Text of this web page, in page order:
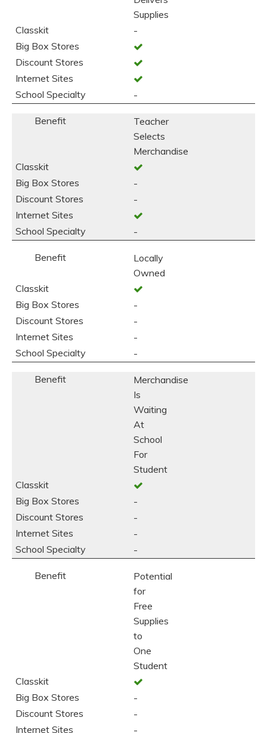
Supplies
-
-
Teacher
Selects
Merchandise
-
-
-
Locally
Owned
-
-
-
-
Merchandise
Is
Waiting
At
School
For
Student
-
-
-
-
Potential
for
Free
Supplies
to
One
Student
-
-
-